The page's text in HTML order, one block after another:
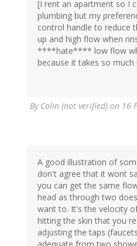
[I rent an apartment so I
plumbing but my
control handle to reduce
up and high flow when
****hate**** low flow
because it takes so
By Colin (not verified) on 16
A good illustration of
don't agree that it wont
you can get the same
head as through two
want to. It's the velocity
hitting the skin that you
adjusting the taps
adequate from two